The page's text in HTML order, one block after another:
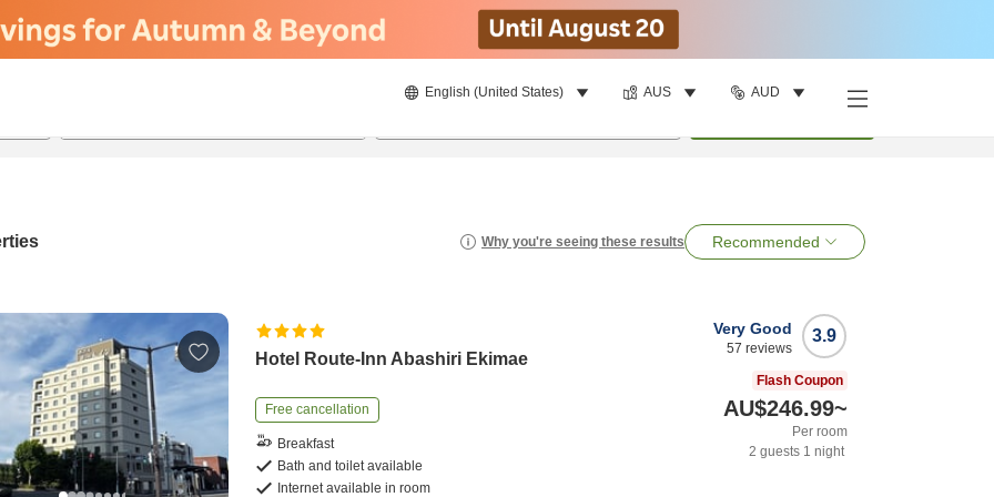
English (United States) AUS AUD
Why you're seeing these results Recommended
Hotel Route-Inn Abashiri Ekimae
Free cancellation
Breakfast
Bath and toilet available
Internet available in room
3.9
Very Good
57 reviews
Flash Coupon
AU$246.99~
Per room
2 guests 1 night